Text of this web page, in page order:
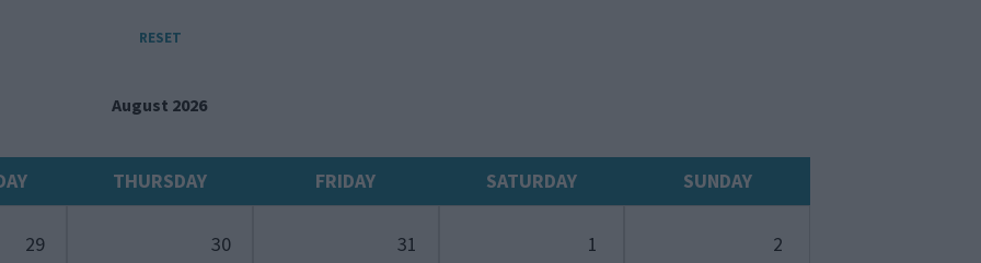
RESET
August 2026
THURSDAY FRIDAY SATURDAY SUNDAY
29 30 31 1 2